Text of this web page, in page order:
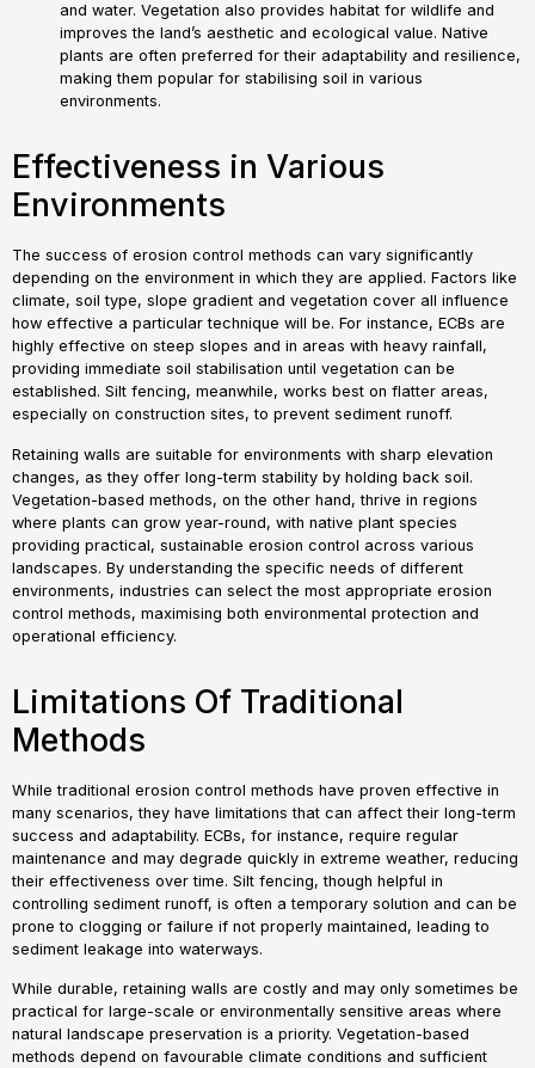
and water. Vegetation also provides habitat for wildlife and
improves the land’s aesthetic and ecological value. Native
plants are often preferred for their adaptability and resilience,
making them popular for stabilising soil in various
environments.
Effectiveness in Various
Environments
The success of erosion control methods can vary significantly
depending on the environment in which they are applied. Factors like
climate, soil type, slope gradient and vegetation cover all influence
how effective a particular technique will be. For instance, ECBs are
highly effective on steep slopes and in areas with heavy rainfall,
providing immediate soil stabilisation until vegetation can be
established. Silt fencing, meanwhile, works best on flatter areas,
especially on construction sites, to prevent sediment runoff.
Retaining walls are suitable for environments with sharp elevation
changes, as they offer long-term stability by holding back soil.
Vegetation-based methods, on the other hand, thrive in regions
where plants can grow year-round, with native plant species
providing practical, sustainable erosion control across various
landscapes. By understanding the specific needs of different
environments, industries can select the most appropriate erosion
control methods, maximising both environmental protection and
operational efficiency.
Limitations Of Traditional
Methods
While traditional erosion control methods have proven effective in
many scenarios, they have limitations that can affect their long-term
success and adaptability. ECBs, for instance, require regular
maintenance and may degrade quickly in extreme weather, reducing
their effectiveness over time. Silt fencing, though helpful in
controlling sediment runoff, is often a temporary solution and can be
prone to clogging or failure if not properly maintained, leading to
sediment leakage into waterways.
While durable, retaining walls are costly and may only sometimes be
practical for large-scale or environmentally sensitive areas where
natural landscape preservation is a priority. Vegetation-based
methods depend on favourable climate conditions and sufficient